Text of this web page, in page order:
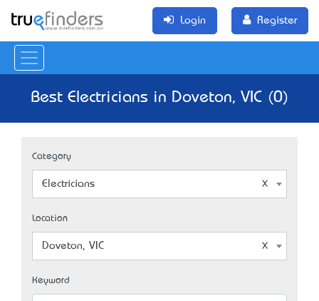
Login Register
Best Electricians in Doveton, VIC (0)
Category
Electricians
Location
Doveton, VIC
Keyword